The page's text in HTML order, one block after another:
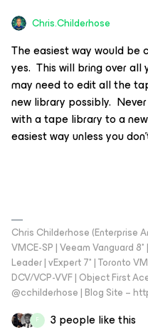
Chris.Childerhose
The easiest way would be
yes. This will bring over
may need to edit all the
new library possibly.
with a tape library to a
easiest way unless you
Chris Childerhose (Enterprise
VMCE-SP | Veeam Vanguard
Leader | vExpert 7* | Toronto
DCV/VCP-VVF | Object First
@cchilderhose | Blog Site –
F 3 people like this